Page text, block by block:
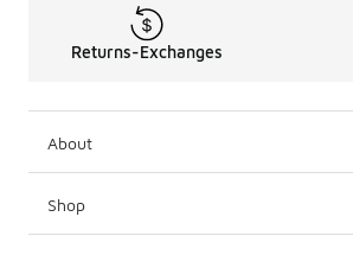
Returns-Exchanges
About
Shop